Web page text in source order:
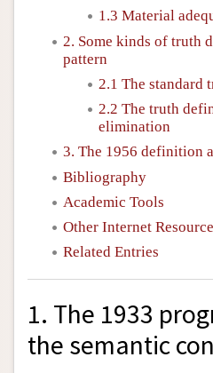
1.3 Material
2. Some kinds of truth
pattern
2.1 The standard
2.2 The truth
elimination
3. The 1956 definition
Bibliography
Academic Tools
Other Internet
Related Entries
1. The 1933
the semantic